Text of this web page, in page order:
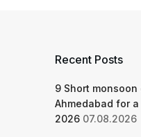
Recent Posts
9 Short
Ahmedabad for
2026 07.08.2026